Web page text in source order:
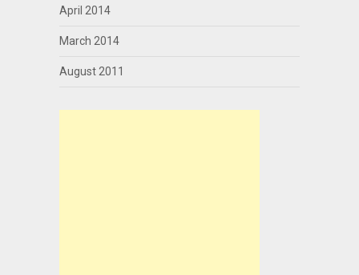
April 2014
March 2014
August 2011